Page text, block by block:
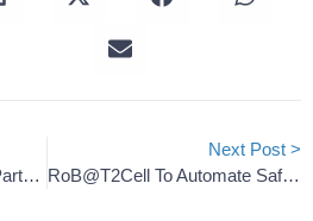
BYD And Corvus Energy Partner On Marine LFP Battery Systems
Next Post >
RoB@t2Cell To Automate Safe Battery Cell Discharge And Reuse